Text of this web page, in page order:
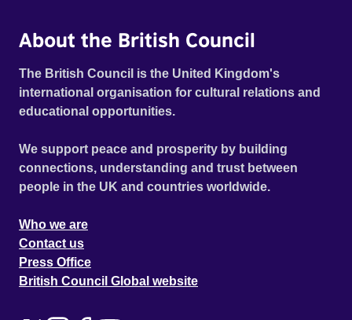
About the British Council
The British Council is the United Kingdom's
international organisation for cultural relations and
educational opportunities.
We support peace and prosperity by building
connections, understanding and trust between
people in the UK and countries worldwide.
Who we are
Contact us
Press Office
British Council Global website